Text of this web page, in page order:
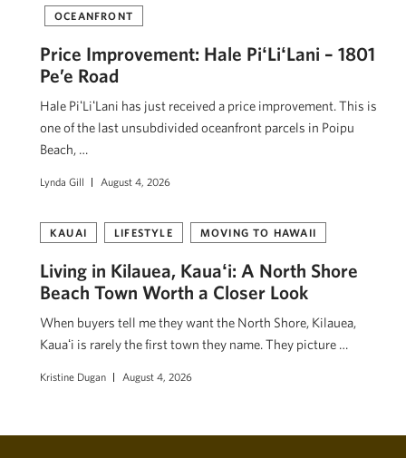
OCEANFRONT
Price Improvement: Hale PiʻLiʻLani – 1801
Pe’e Road
Hale PiʻLiʻLani has just received a price improvement. This is
one of the last unsubdivided oceanfront parcels in Poipu
Beach, …
Lynda Gill August 4, 2026
KAUAI LIFESTYLE MOVING TO HAWAII
Living in Kilauea, Kauaʻi: A North Shore
Beach Town Worth a Closer Look
When buyers tell me they want the North Shore, Kilauea,
Kauaʻi is rarely the first town they name. They picture …
Kristine Dugan August 4, 2026